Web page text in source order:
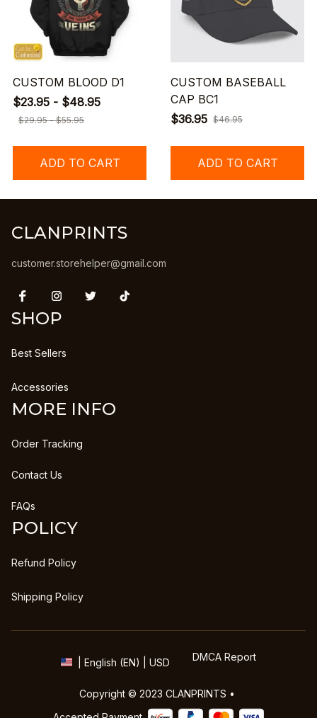
CUSTOM BLOOD D1
$23.95 - $48.95
$29.95 - $55.95
ADD TO CART
CUSTOM BASEBALL
CAP BC1
$36.95 $46.95
ADD TO CART
CLANPRINTS
customer.storehelper@gmail.com
SHOP
Best Sellers
Accessories
MORE INFO
Order Tracking
Contact Us
FAQs
POLICY
Refund Policy
Shipping Policy
| English (EN) | USD DMCA Report
Copyright © 2023 CLANPRINTS •